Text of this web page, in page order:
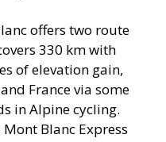
offers two route
330 km with
of elevation gain,
France via some
in Alpine cycling.
Blanc Express